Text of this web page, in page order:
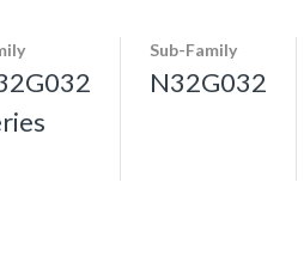
Sub-Family
N32G032